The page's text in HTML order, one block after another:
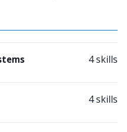
4 skills
4 skills